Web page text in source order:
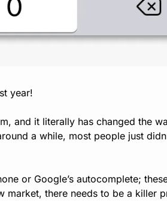
year!
and it literally has changed the
a while, most people just
or Google’s autocomplete;
market, there needs to be a killer